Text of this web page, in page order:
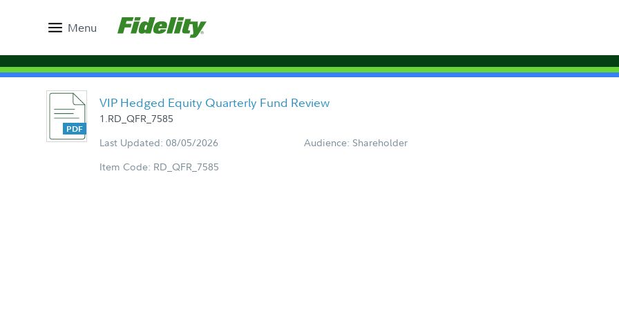
Menu
VIP Hedged Equity Quarterly Fund Review
1.RD_QFR_7585
Last Updated: 08/05/2026
Audience: Shareholder
Item Code: RD_QFR_7585